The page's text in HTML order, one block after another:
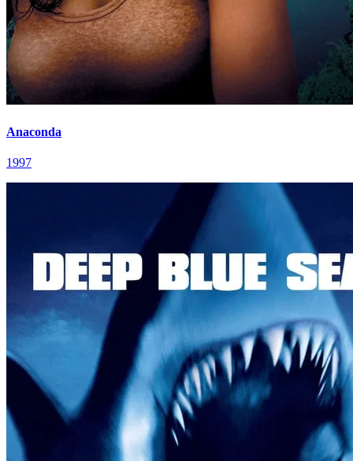
Anaconda
1997